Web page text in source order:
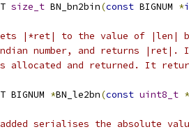
size_t BN_bn2bin(const BIGNUM *
|*ret| to the value of |len|
number, and returns |ret|.
allocated and returned. It
BIGNUM *BN_le2bn(const uint8_t *
serialises the absolute